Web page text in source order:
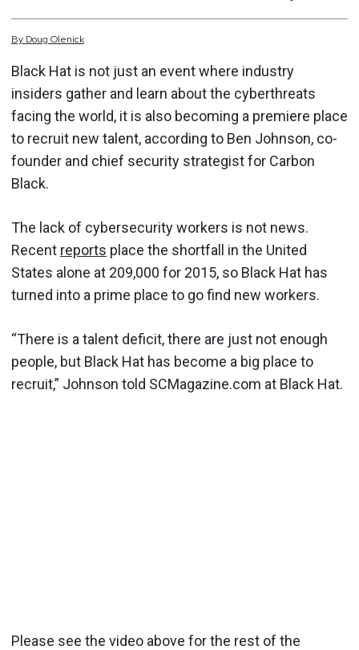
By Doug Olenick
Black Hat is not just an event where industry
insiders gather and learn about the cyberthreats
facing the world, it is also becoming a premiere place
to recruit new talent, according to Ben Johnson, co-
founder and chief security strategist for Carbon
Black.
The lack of cybersecurity workers is not news.
Recent reports place the shortfall in the United
States alone at 209,000 for 2015, so Black Hat has
turned into a prime place to go find new workers.
“There is a talent deficit, there are just not enough
people, but Black Hat has become a big place to
recruit,” Johnson told SCMagazine.com at Black Hat.
Please see the video above for the rest of the